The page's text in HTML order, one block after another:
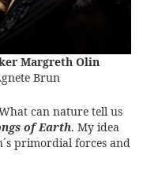
Margreth Olin
Brun
can nature tell us
of Earth. My idea
primordial forces and